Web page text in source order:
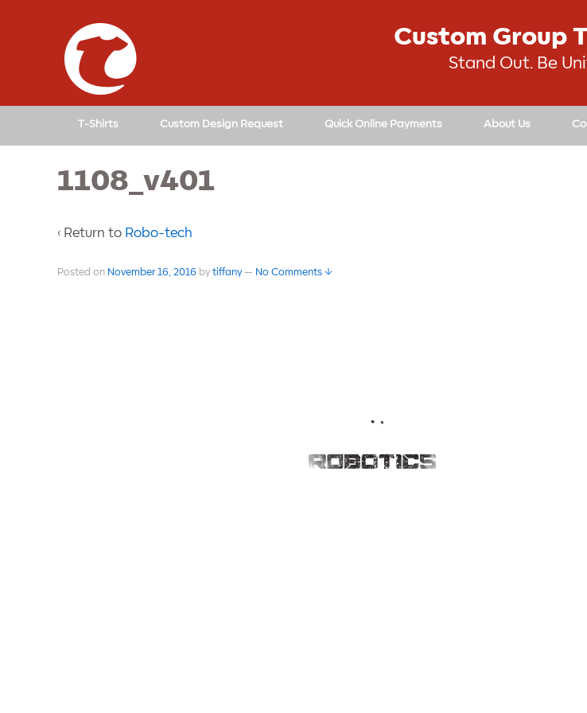
Custom Group
Stand Out. Be
T-Shirts Custom Design Request Quick Online Payments About Us
1108_v401
‹ Return to Robo-tech
Posted on November 16, 2016 by tiffany — No Comments ↓